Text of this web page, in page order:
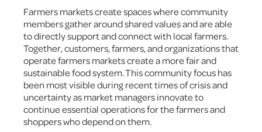
Farmers markets create spaces where community
members gather around shared values and are able
to directly support and connect with local farmers.
Together, customers, farmers, and organizations that
operate farmers markets create a more fair and
sustainable food system. This community focus has
been most visible during recent times of crisis and
uncertainty as market managers innovate to
continue essential operations for the farmers and
shoppers who depend on them.